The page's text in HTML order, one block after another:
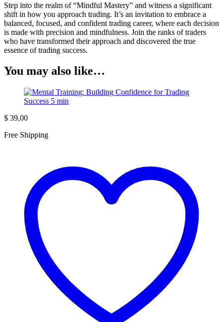
Step into the realm of “Mindful Mastery” and witness a significant
shift in how you approach trading. It’s an invitation to embrace a
balanced, focused, and confident trading career, where each decision
is made with precision and mindfulness. Join the ranks of traders
who have transformed their approach and discovered the true
essence of trading success.
You may also like…
$ 39,00
Free Shipping